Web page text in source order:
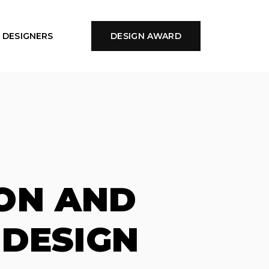
DESIGNERS DESIGN AWARD
AND